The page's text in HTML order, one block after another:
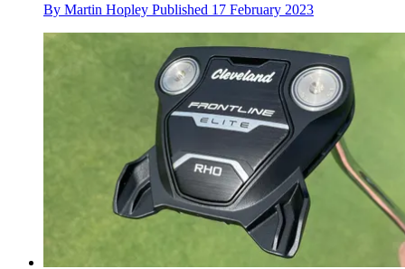
By Martin Hopley Published 17 February 2023